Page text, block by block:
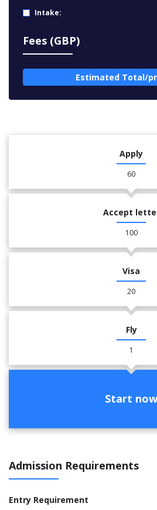
Intake:
Fees (GBP)
Estimated Total/
Apply
60
Accept
100
Visa
20
Fly
1
Start now
Admission Requirements
Entry Requirement